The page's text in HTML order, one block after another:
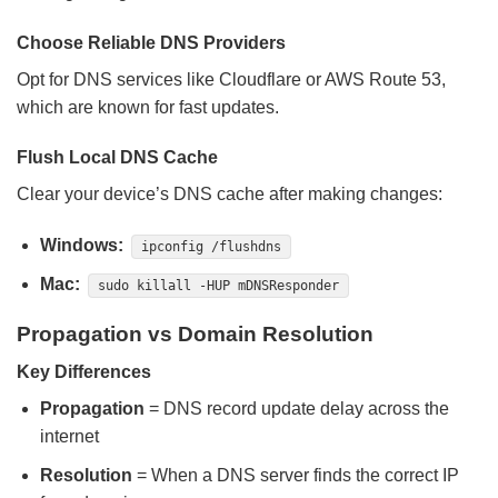
Choose Reliable DNS Providers
Opt for DNS services like Cloudflare or AWS Route 53,
which are known for fast updates.
Flush Local DNS Cache
Clear your device’s DNS cache after making changes:
Windows: ipconfig /flushdns
Mac: sudo killall -HUP mDNSResponder
Propagation vs Domain Resolution
Key Differences
Propagation = DNS record update delay across the
internet
Resolution = When a DNS server finds the correct IP